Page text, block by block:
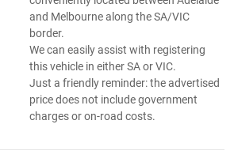
and Melbourne along the SA/VIC
border.
We can easily assist with registering
this vehicle in either SA or VIC.
Just a friendly reminder: the advertised
price does not include government
charges or on-road costs.